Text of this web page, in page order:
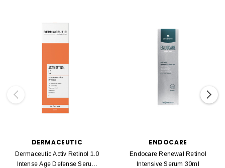
DERMACEUTIC
Dermaceutic Activ Retinol 1.0
Intense Age Defense Serum
ENDOCARE
Endocare Renewal Retinol
Intensive Serum 30ml